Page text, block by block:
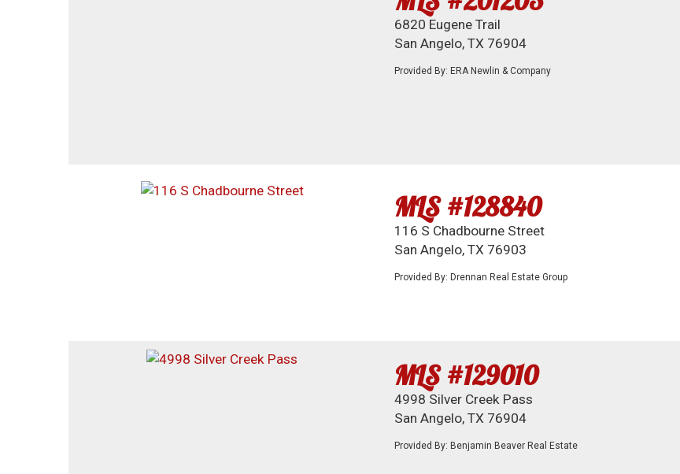
6820 Eugene Trail
San Angelo, TX 76904
Provided By: ERA Newlin & Company
MLS #128840
116 S Chadbourne Street
San Angelo, TX 76903
Provided By: Drennan Real Estate Group
MLS #129010
4998 Silver Creek Pass
San Angelo, TX 76904
Provided By: Benjamin Beaver Real Estate